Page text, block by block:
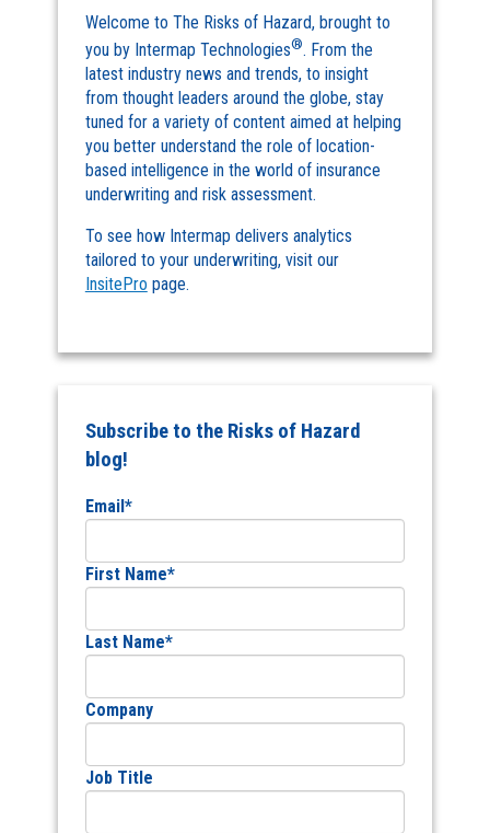
Welcome to The Risks of Hazard, brought to
you by Intermap Technologies®. From the
latest industry news and trends, to insight
from thought leaders around the globe, stay
tuned for a variety of content aimed at helping
you better understand the role of location-
based intelligence in the world of insurance
underwriting and risk assessment.
To see how Intermap delivers analytics
tailored to your underwriting, visit our
InsitePro page.
Subscribe to the Risks of Hazard
blog!
Email*
First Name*
Last Name*
Company
Job Title